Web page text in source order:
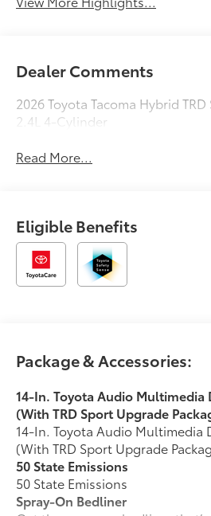
Dealer Comments
2026 Toyota Tacoma Hybrid
2.4L 4-Cylinder
Read More...
Eligible Benefits
Package & Accessories:
14-In. Toyota Audio Multimedia
(With TRD Sport Upgrade
14-In. Toyota Audio Multimedia
(With TRD Sport Upgrade
50 State Emissions
50 State Emissions
Spray-On Bedliner